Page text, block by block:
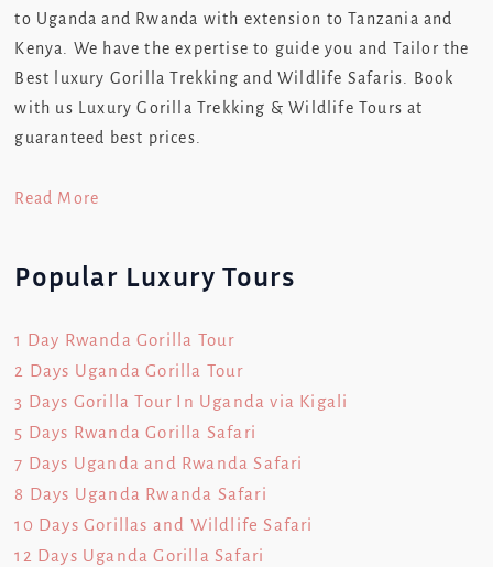
to Uganda and Rwanda with extension to Tanzania and
Kenya. We have the expertise to guide you and Tailor the
Best luxury Gorilla Trekking and Wildlife Safaris. Book
with us Luxury Gorilla Trekking & Wildlife Tours at
guaranteed best prices.
Read More
Popular Luxury Tours
1 Day Rwanda Gorilla Tour
2 Days Uganda Gorilla Tour
3 Days Gorilla Tour In Uganda via Kigali
5 Days Rwanda Gorilla Safari
7 Days Uganda and Rwanda Safari
8 Days Uganda Rwanda Safari
10 Days Gorillas and Wildlife Safari
12 Days Uganda Gorilla Safari